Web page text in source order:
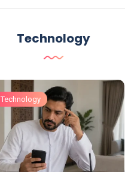
Technology
Technology